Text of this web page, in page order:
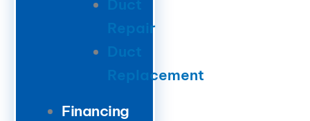
Duct
Repair
Duct
Replacement
Financing